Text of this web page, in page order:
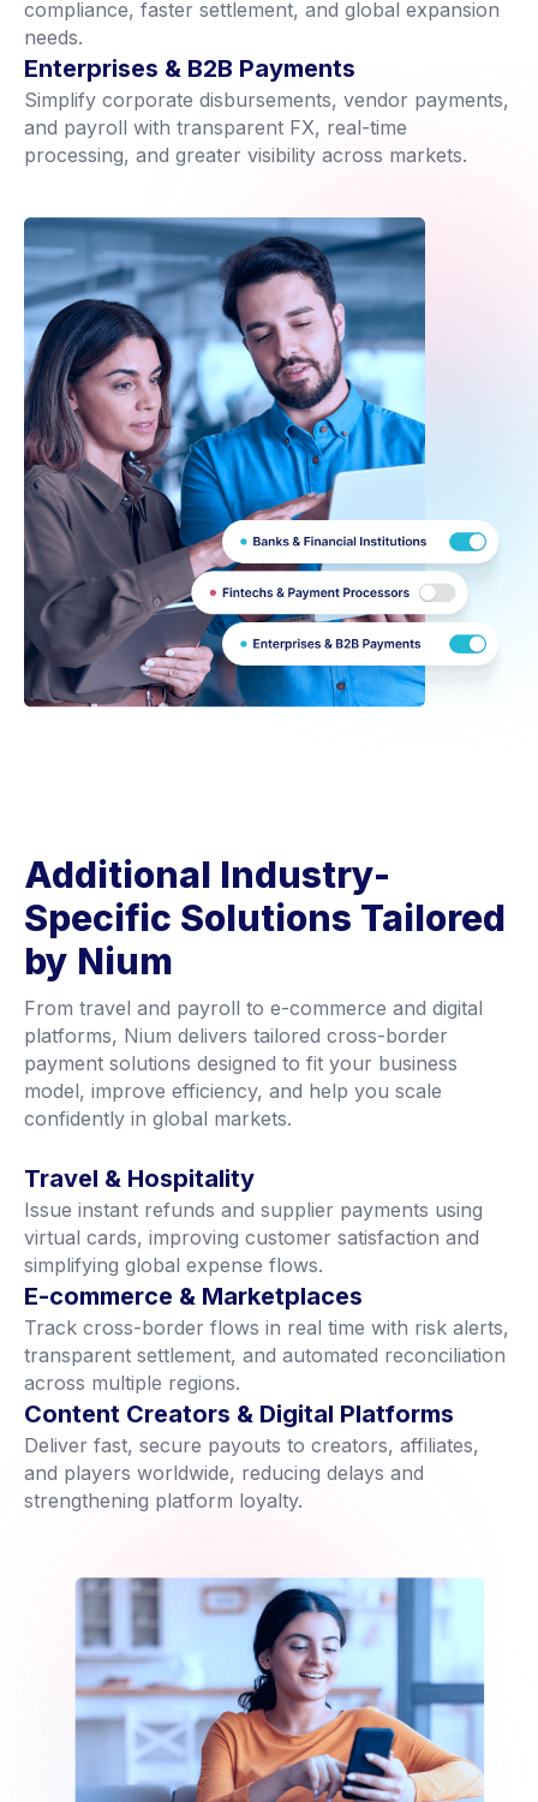
compliance, faster settlement, and global expansion
needs.
Enterprises & B2B Payments
Simplify corporate disbursements, vendor payments,
and payroll with transparent FX, real-time
processing, and greater visibility across markets.
Additional Industry-
Specific Solutions Tailored
by Nium
From travel and payroll to e-commerce and digital
platforms, Nium delivers tailored cross-border
payment solutions designed to fit your business
model, improve efficiency, and help you scale
confidently in global markets.
Travel & Hospitality
Issue instant refunds and supplier payments using
virtual cards, improving customer satisfaction and
simplifying global expense flows.
E-commerce & Marketplaces
Track cross-border flows in real time with risk alerts,
transparent settlement, and automated reconciliation
across multiple regions.
Content Creators & Digital Platforms
Deliver fast, secure payouts to creators, affiliates,
and players worldwide, reducing delays and
strengthening platform loyalty.